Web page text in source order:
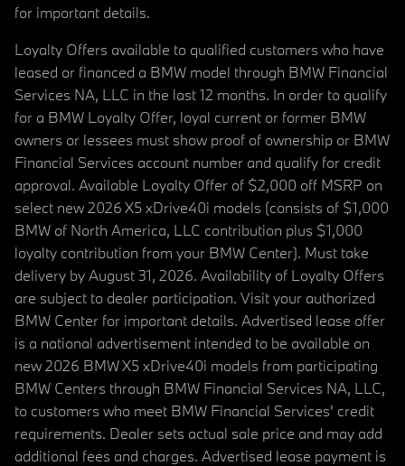
for important details.
Loyalty Offers available to qualified customers who have
leased or financed a BMW model through BMW Financial
Services NA, LLC in the last 12 months. In order to qualify
for a BMW Loyalty Offer, loyal current or former BMW
owners or lessees must show proof of ownership or BMW
Financial Services account number and qualify for credit
approval. Available Loyalty Offer of $2,000 off MSRP on
select new 2026 X5 xDrive40i models (consists of $1,000
BMW of North America, LLC contribution plus $1,000
loyalty contribution from your BMW Center). Must take
delivery by August 31, 2026. Availability of Loyalty Offers
are subject to dealer participation. Visit your authorized
BMW Center for important details. Advertised lease offer
is a national advertisement intended to be available on
new 2026 BMW X5 xDrive40i models from participating
BMW Centers through BMW Financial Services NA, LLC,
to customers who meet BMW Financial Services' credit
requirements. Dealer sets actual sale price and may add
additional fees and charges. Advertised lease payment is